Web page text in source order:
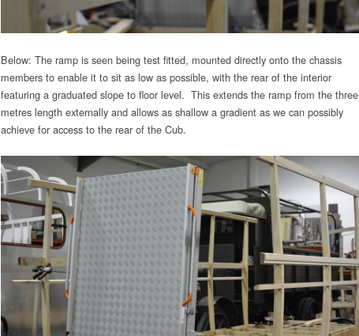
Below: The ramp is seen being test fitted, mounted directly onto the chassis
members to enable it to sit as low as possible, with the rear of the interior
featuring a graduated slope to floor level. This extends the ramp from the three
metres length externally and allows as shallow a gradient as we can possibly
achieve for access to the rear of the Cub.